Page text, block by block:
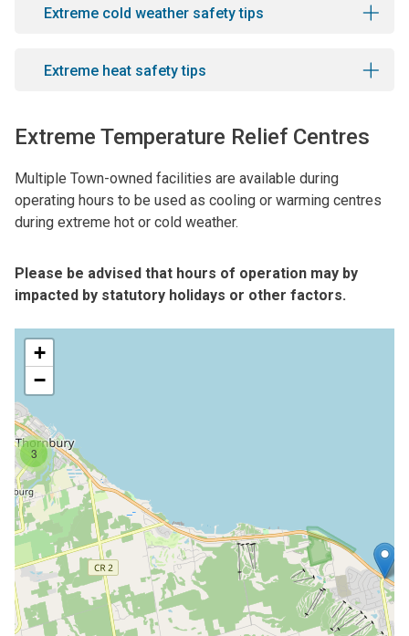
Extreme cold weather safety tips
Extreme heat safety tips
Extreme Temperature Relief Centres
Multiple Town-owned facilities are available during
operating hours to be used as cooling or warming centres
during extreme hot or cold weather.
Please be advised that hours of operation may by
impacted by statutory holidays or other factors.
3
+
−